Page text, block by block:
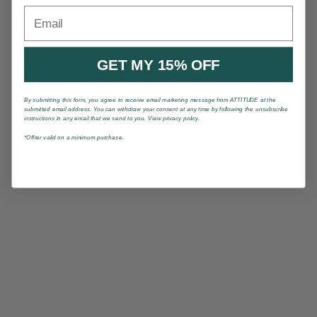
GET MY 15% OFF
By submitting this form, you agree to receive email marketing message from ATTITUDE at the
submitted email address. You can withdraw your consent at any time by following the unsubscribe
instructions in any email that we send to you. View privacy policy.
*Offrer valid on a minimum purchase.